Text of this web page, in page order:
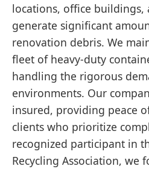
locations, office buildings,
generate significant
renovation debris. We
fleet of heavy-duty
handling the rigorous
environments. Our
insured, providing peace
clients who prioritize
recognized participant in
Recycling Association, we